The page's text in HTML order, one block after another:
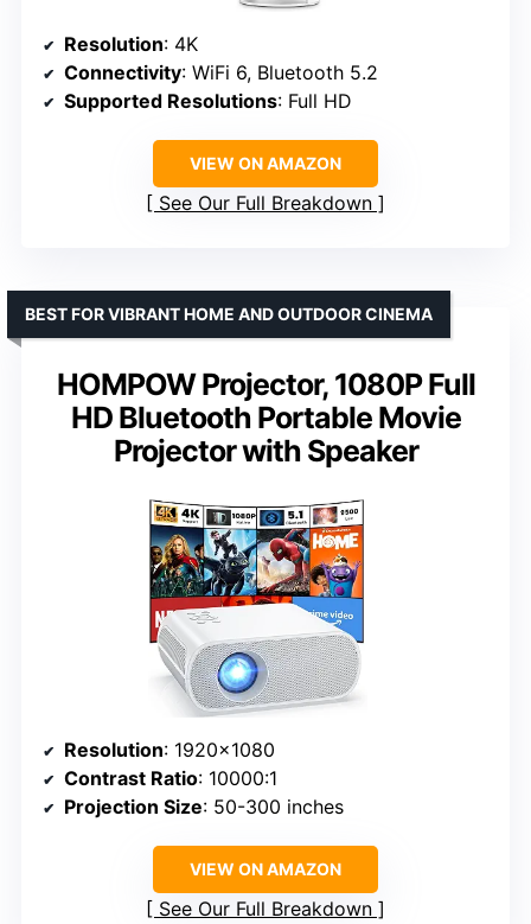
Resolution: 4K
Connectivity: WiFi 6, Bluetooth 5.2
Supported Resolutions: Full HD
VIEW ON AMAZON
See Our Full Breakdown
HOMPOW Projector, 1080P Full
HD Bluetooth Portable Movie
Projector with Speaker
BEST FOR VIBRANT HOME AND OUTDOOR CINEMA
Resolution: 1920×1080
Contrast Ratio: 10000:1
Projection Size: 50-300 inches
VIEW ON AMAZON
See Our Full Breakdown